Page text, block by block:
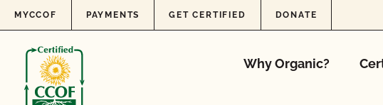
Skip to content
MYCCOF PAYMENTS GET CERTIFIED DONATE
Why Organic?